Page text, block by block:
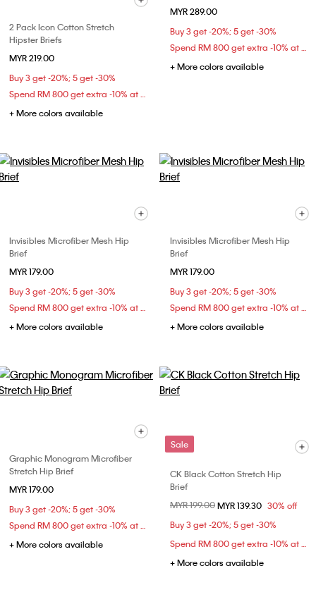
2 Pack Icon Cotton Stretch
Hipster Briefs
MYR 219.00
Buy 3 get -20%; 5 get -30%
Spend RM 800 get extra -10% at checkout
+ More colors available
MYR 289.00
Buy 3 get -20%; 5 get -30%
Spend RM 800 get extra -10% at checkout
+ More colors available
Invisibles Microfiber Mesh Hip
Brief
MYR 179.00
Buy 3 get -20%; 5 get -30%
Spend RM 800 get extra -10% at checkout
+ More colors available
Invisibles Microfiber Mesh Hip
Brief
MYR 179.00
Buy 3 get -20%; 5 get -30%
Spend RM 800 get extra -10% at checkout
+ More colors available
Graphic Monogram Microfiber
Stretch Hip Brief
MYR 179.00
Buy 3 get -20%; 5 get -30%
Spend RM 800 get extra -10% at checkout
+ More colors available
Sale
CK Black Cotton Stretch Hip
Brief
Price reduced from
MYR 199.00to
MYR 139.30 30% off
Buy 3 get -20%; 5 get -30%
Spend RM 800 get extra -10% at checkout
+ More colors available